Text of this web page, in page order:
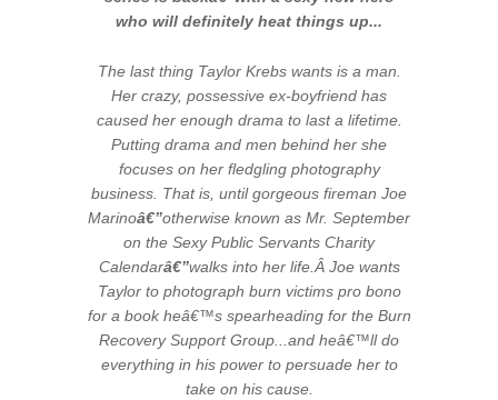
who will definitely heat things up...
The last thing Taylor Krebs wants is a man.
Her crazy, possessive ex-boyfriend has
caused her enough drama to last a lifetime.
Putting drama and men behind her she
focuses on her fledgling photography
business. That is, until gorgeous fireman Joe
Marinoâ€”otherwise known as Mr. September
on the Sexy Public Servants Charity
Calendarâ€”walks into her life.Â Joe wants
Taylor to photograph burn victims pro bono
for a book heâ€™s spearheading for the Burn
Recovery Support Group...and heâ€™ll do
everything in his power to persuade her to
take on his cause.